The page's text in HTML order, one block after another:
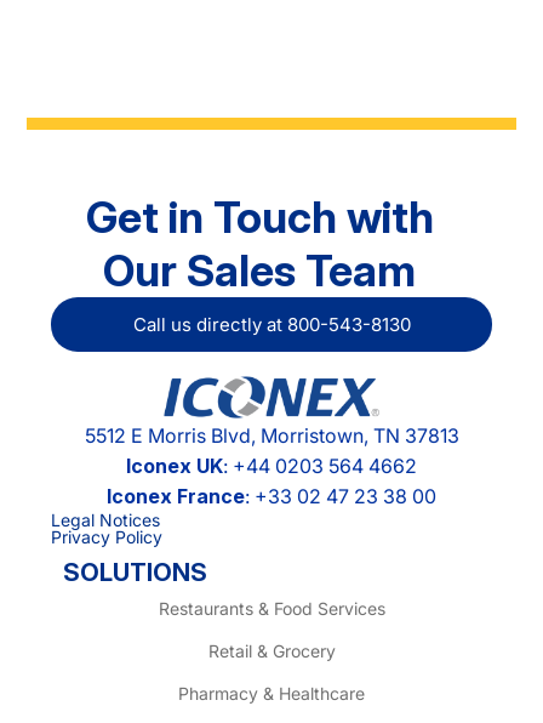
Get in Touch with
Our Sales Team
Call us directly at 800-543-8130
5512 E Morris Blvd, Morristown, TN 37813
Iconex UK: +44 0203 564 4662
Iconex France: +33 02 47 23 38 00
Legal Notices
Privacy Policy
SOLUTIONS
Restaurants & Food Services
Retail & Grocery
Pharmacy & Healthcare